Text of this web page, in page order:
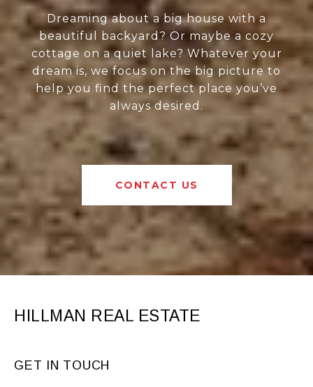
Dreaming about a big house with a
beautiful backyard? Or maybe a cozy
cottage on a quiet lake? Whatever your
dream is, we focus on the big picture to
help you find the perfect place you’ve
always desired.
CONTACT US
HILLMAN REAL ESTATE
GET IN TOUCH